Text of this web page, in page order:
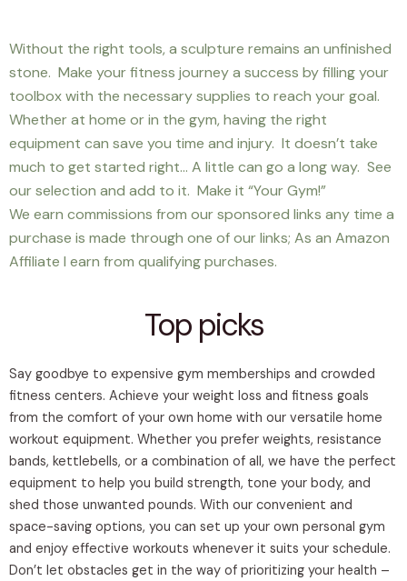
Without the right tools, a sculpture remains an unfinished
stone. Make your fitness journey a success by filling your
toolbox with the necessary supplies to reach your goal.
Whether at home or in the gym, having the right
equipment can save you time and injury. It doesn’t take
much to get started right… A little can go a long way. See
our selection and add to it. Make it “Your Gym!”
We earn commissions from our sponsored links any time a
purchase is made through one of our links; As an Amazon
Affiliate I earn from qualifying purchases.
Top picks
Say goodbye to expensive gym memberships and crowded
fitness centers. Achieve your weight loss and fitness goals
from the comfort of your own home with our versatile home
workout equipment. Whether you prefer weights, resistance
bands, kettlebells, or a combination of all, we have the perfect
equipment to help you build strength, tone your body, and
shed those unwanted pounds. With our convenient and
space-saving options, you can set up your own personal gym
and enjoy effective workouts whenever it suits your schedule.
Don’t let obstacles get in the way of prioritizing your health –